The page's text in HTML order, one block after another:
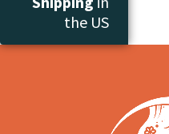
the US